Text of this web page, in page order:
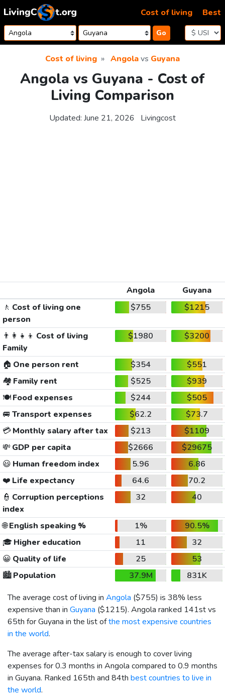
Skip to content
Go
Cost of living Best
Cost of living Angolavs Guyana
Angola vs Guyana - Cost of
Living Comparison
Updated: June 21, 2026 Livingcost
Angola
Guyana
🚶 Cost of living one
person
$755 $1215
👨‍👩‍👧‍👦 Cost of living
Family
$1980 $3200
🏠 One person rent $354
$551
🏘️ Family rent $525
$939
🍽️Food expenses $244
$505
🚐 Transport expenses $62.2
$73.7
💳Monthly salary after tax $213
$1109
💸 GDP per capita $2666
$29675
😃 Human freedom index 5.96
6.86
❤️ Life expectancy 64.6
70.2
👮 Corruption perceptions
index
32 40
🌐English speaking % 1%
90.5%
🎓 Higher education 11
32
😀 Quality of life 25
53
🏙️Population 37.9M
831K
The average cost of living in Angola ($755) is 38% less
expensive than in Guyana ($1215). Angola ranked 141st vs
65th for Guyana in the list ofthe most expensive countries
in the world.
The average after-tax salary is enough to cover living
expenses for 0.3 months in Angola compared to 0.9 months
in Guyana. Ranked 165th and 84th best countries to live in
the world.